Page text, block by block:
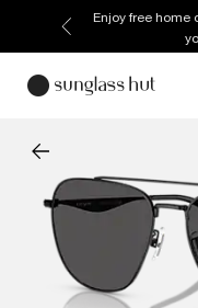
Enjoy free home